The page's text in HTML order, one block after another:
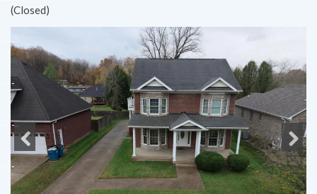
(Closed)
Previous Next